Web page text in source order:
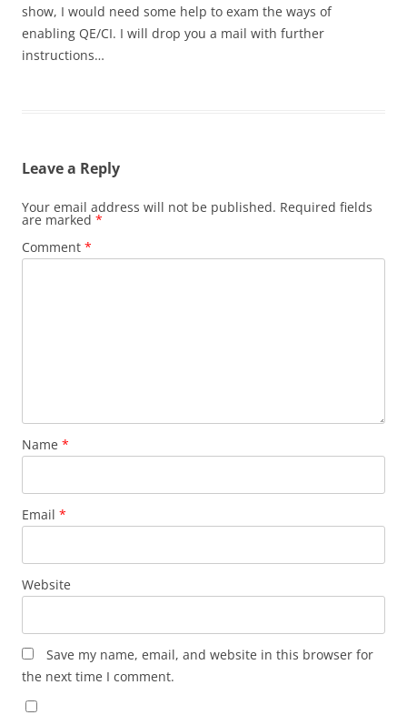
show, I would need some help to exam the ways of
enabling QE/CI. I will drop you a mail with further
instructions…
Leave a Reply
Your email address will not be published. Required fields
are marked *
Comment *
Name *
Email *
Website
Save my name, email, and website in this browser for
the next time I comment.